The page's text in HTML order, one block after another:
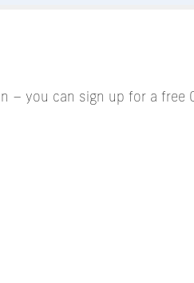
– you can sign up for a free